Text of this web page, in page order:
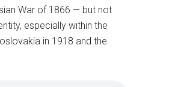
War of 1866 — but not
especially within the
in 1918 and the